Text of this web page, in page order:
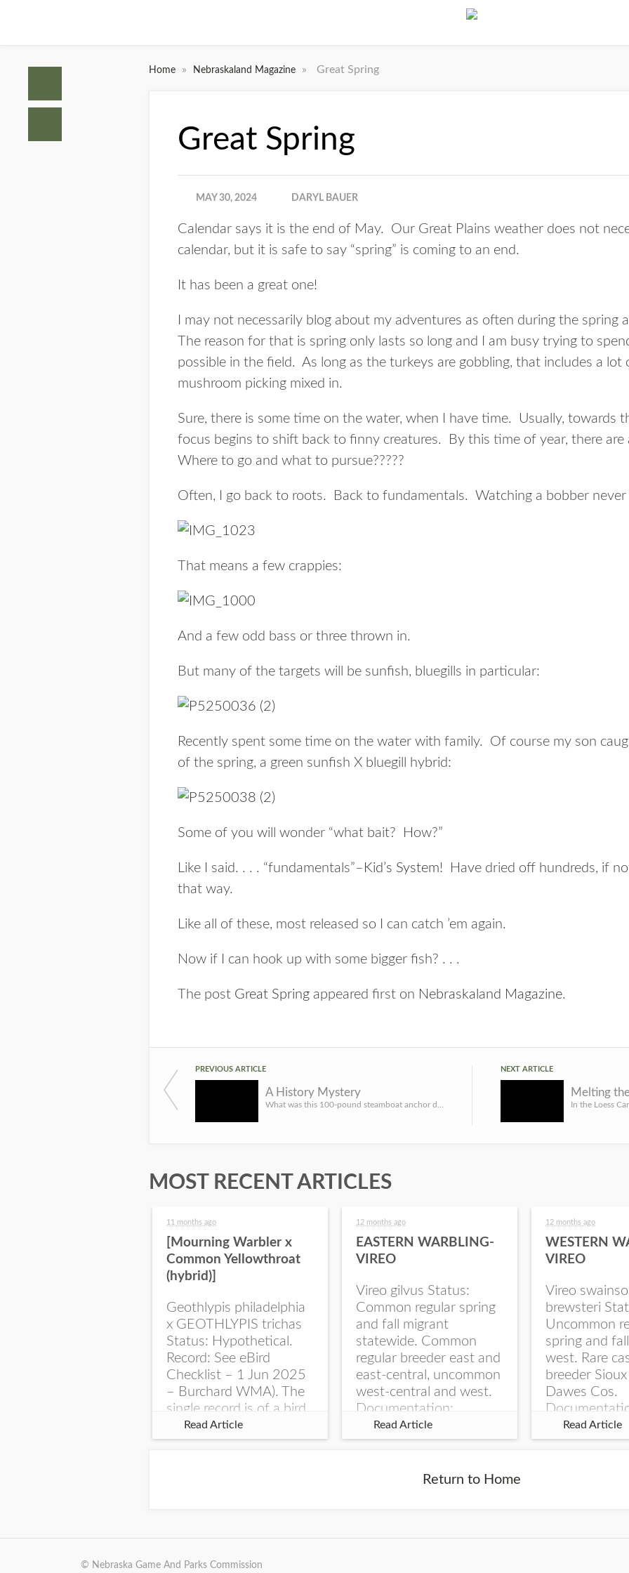
Home » Nebraskaland Magazine » Great Spring
Great Spring
MAY 30, 2024 DARYL BAUER
Calendar says it is the end of May. Our Great Plains weather does not
calendar, but it is safe to say “spring” is coming to an end.
It has been a great one!
I may not necessarily blog about my adventures as often during the spring
The reason for that is spring only lasts so long and I am busy trying to
possible in the field. As long as the turkeys are gobbling, that includes a
mushroom picking mixed in.
Sure, there is some time on the water, when I have time. Usually, towards
focus begins to shift back to finny creatures. By this time of year, there
Where to go and what to pursue?????
Often, I go back to roots. Back to fundamentals. Watching a bobber never
That means a few crappies:
And a few odd bass or three thrown in.
But many of the targets will be sunfish, bluegills in particular:
Recently spent some time on the water with family. Of course my son
of the spring, a green sunfish X bluegill hybrid:
Some of you will wonder “what bait? How?”
Like I said. . . . “fundamentals”– Kid’s System! Have dried off hundreds, if
that way.
Like all of these, most released so I can catch ’em again.
Now if I can hook up with some bigger fish? . . .
The post Great Spring appeared first on Nebraskaland Magazine.
PREVIOUS ARTICLE
A History Mystery
NEXT ARTICLE
MOST RECENT ARTICLES
11 months ago
[Mourning Warbler x
Common Yellowthroat
(hybrid)]
Geothlypis philadelphia
x GEOTHLYPIS trichas
Status: Hypothetical.
Record: See eBird
Checklist – 1 Jun 2025
– Burchard WMA). The
single record is of a bird
singing a perplexing
song at Burchard...
Read Article
12 months ago
EASTERN WARBLING-
VIREO
Vireo gilvus Status:
Common regular spring
and fall migrant
statewide. Common
regular breeder east and
east-central, uncommon
west-central and west.
Documentation:
Specimen: UNSM
ZM6789, 26 Apr...
Read Article
12 months ago
WESTERN
VIREO
Vireo
brewsteri
Uncommon
spring and
west. Rare
breeder
Dawes Cos.
Specimen:
ZM6788, 23
Read Article
Return to Home
© Nebraska Game And Parks Commission